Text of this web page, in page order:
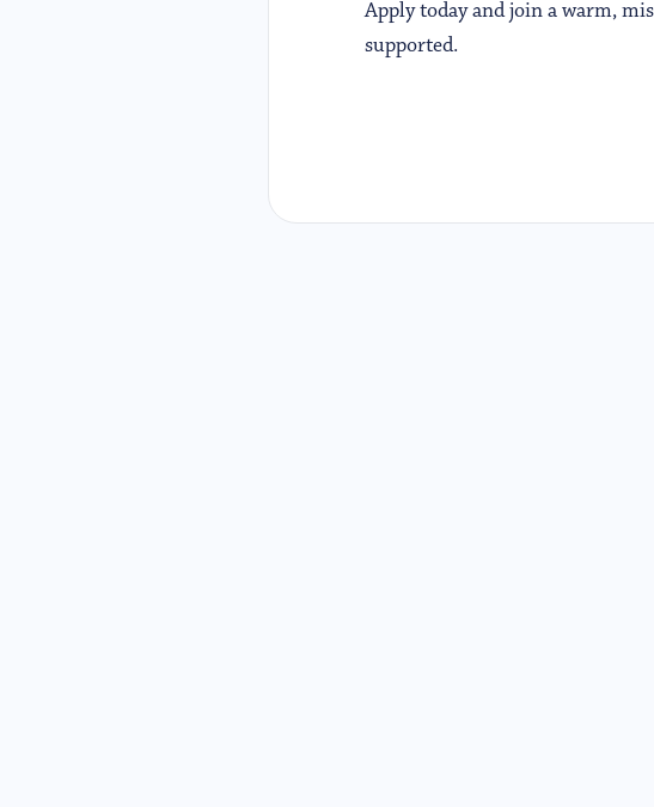
Apply today and join a warm,
supported.